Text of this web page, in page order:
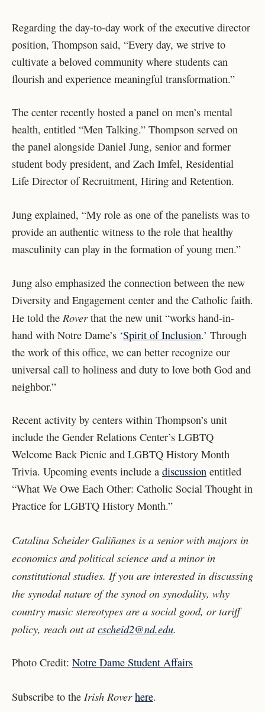
Regarding the day-to-day work of the executive director
position, Thompson said, “Every day, we strive to
cultivate a beloved community where students can
flourish and experience meaningful transformation.”
The center recently hosted a panel on men’s mental
health, entitled “Men Talking.” Thompson served on
the panel alongside Daniel Jung, senior and former
student body president, and Zach Imfel, Residential
Life Director of Recruitment, Hiring and Retention.
Jung explained, “My role as one of the panelists was to
provide an authentic witness to the role that healthy
masculinity can play in the formation of young men.”
Jung also emphasized the connection between the new
Diversity and Engagement center and the Catholic faith.
He told the Roverthat the new unit “works hand-in-
hand with Notre Dame’s ‘Spirit of Inclusion.’ Through
the work of this office, we can better recognize our
universal call to holiness and duty to love both God and
neighbor.”
Recent activity by centers within Thompson’s unit
include the Gender Relations Center’s LGBTQ
Welcome Back Picnic and LGBTQ History Month
Trivia. Upcoming events include a discussion entitled
“What We Owe Each Other: Catholic Social Thought in
Practice for LGBTQ History Month.”
Catalina Scheider Galiñanes is a senior with majors in
economics and political science and a minor in
constitutional studies. If you are interested in discussing
the synodal nature of the synod on synodality, why
country music stereotypes are a social good, or tariff
policy, reach out atcscheid2@nd.edu.
Photo Credit: Notre Dame Student Affairs
Subscribe to the Irish Roverhere.